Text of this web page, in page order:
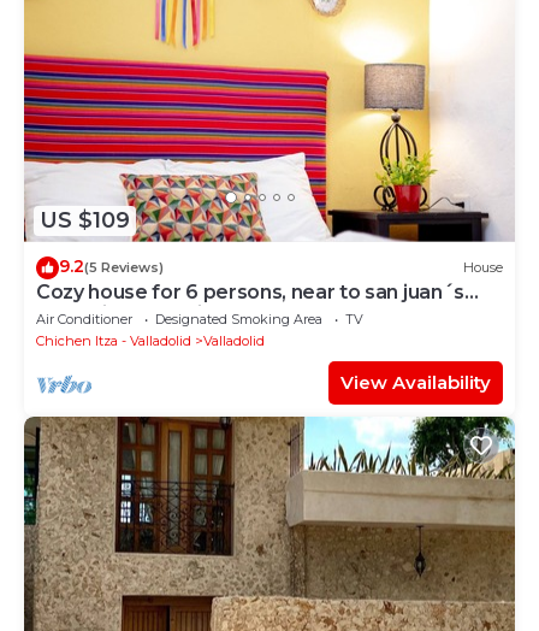
US $109
9.2(5 Reviews) House
Cozy house for 6 persons, near to san juan´s
park with all services
Air Conditioner Designated Smoking Area
TV
Chichen Itza - Valladolid
Valladolid
View Availability